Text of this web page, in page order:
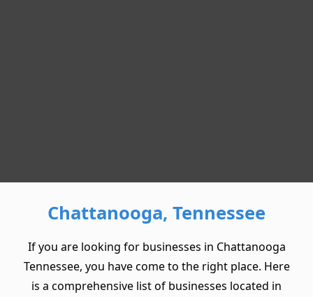
Chattanooga, Tennessee
If you are looking for businesses in Chattanooga
Tennessee, you have come to the right place. Here
is a comprehensive list of businesses located in